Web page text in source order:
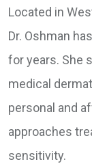
Located in
Dr. Oshman
for years. She
medical
personal and
approaches
sensitivity.